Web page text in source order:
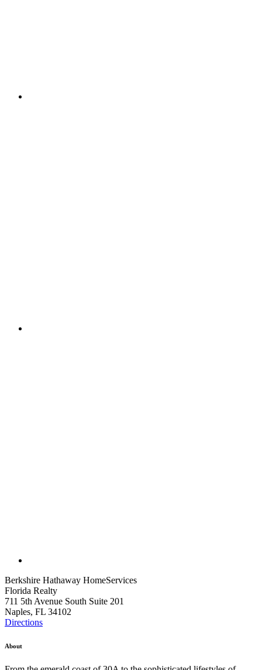
Berkshire Hathaway HomeServices
Florida Realty
711 5th Avenue South Suite 201
Naples, FL 34102
Directions
About